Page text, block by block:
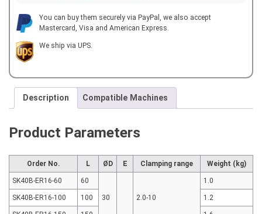
You can buy them securely via PayPal, we also accept
Mastercard, Visa and American Express.
We ship via UPS.
Description Compatible Machines
Product Parameters
Order No. L ØD E Clamping range Weight (kg)
SK40B-ER16-60 60
30 2.0-10
1.0
SK40B-ER16-100 100 1.2